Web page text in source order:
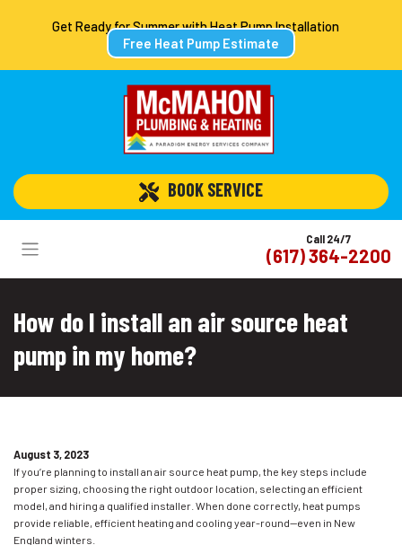
Get Ready for Summer with Heat Pump Installation
Free Heat Pump Estimate
BOOK SERVICE
Call 24/7
(617) 364-2200
How do I install an air source heat
pump in my home?
August 3, 2023
If you’re planning to install an air source heat pump, the key steps include
proper sizing, choosing the right outdoor location, selecting an efficient
model, and hiring a qualified installer. When done correctly, heat pumps
provide reliable, efficient heating and cooling year-round—even in New
England winters.